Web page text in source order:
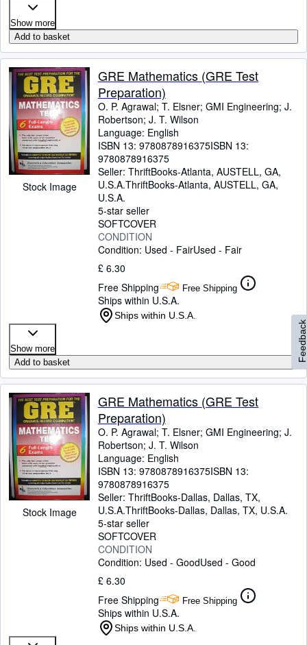
Show more
Add to basket
Stock Image
GRE Mathematics (GRE Test
Preparation)
O. P. Agrawal; T. Elsner; GMI Engineering; J.
Robertson; J. T. Wilson
Language: English
ISBN 13: 9780878916375ISBN 13:
9780878916375
Seller: ThriftBooks-Atlanta, AUSTELL, GA,
U.S.A.ThriftBooks-Atlanta, AUSTELL, GA,
U.S.A.
5-star seller
SOFTCOVER
CONDITION
Condition: Used - FairUsed - Fair
£ 6.30
Free Shipping
Free Shipping
Ships within U.S.A.
Ships within U.S.A.
Show more
Add to basket
Stock Image
GRE Mathematics (GRE Test
Preparation)
O. P. Agrawal; T. Elsner; GMI Engineering; J.
Robertson; J. T. Wilson
Language: English
ISBN 13: 9780878916375ISBN 13:
9780878916375
Seller: ThriftBooks-Dallas, Dallas, TX,
U.S.A.ThriftBooks-Dallas, Dallas, TX, U.S.A.
5-star seller
SOFTCOVER
CONDITION
Condition: Used - GoodUsed - Good
£ 6.30
Free Shipping
Free Shipping
Ships within U.S.A.
Ships within U.S.A.
Feedback